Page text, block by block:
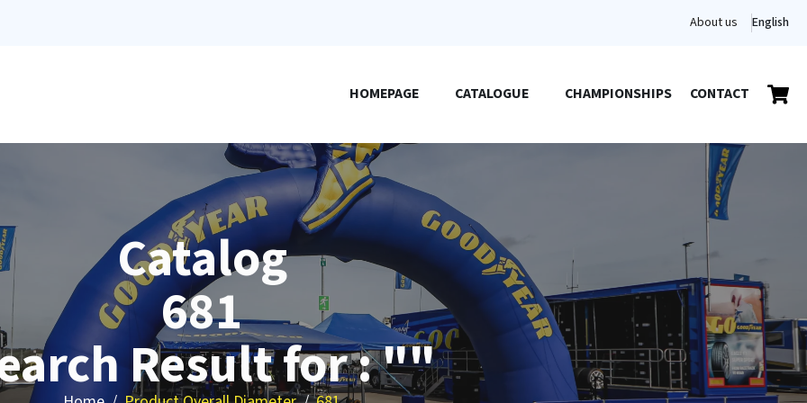
About us English
HOMEPAGE CATALOGUE CHAMPIONSHIPS CONTACT
Catalog
681
Result for : ""